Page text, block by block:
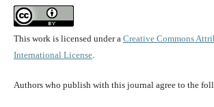
This work is licensed under a Creative Commons
International License.
Authors who publish with this journal agree to the